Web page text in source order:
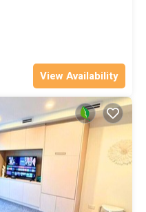
View Availability